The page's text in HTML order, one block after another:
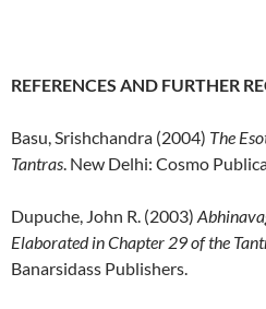
REFERENCES AND FURTHER
Basu, Srishchandra (2004) The
Tantras. New Delhi: Cosmo
Dupuche, John R. (2003)
Elaborated in Chapter 29of the
Banarsidass Publishers.